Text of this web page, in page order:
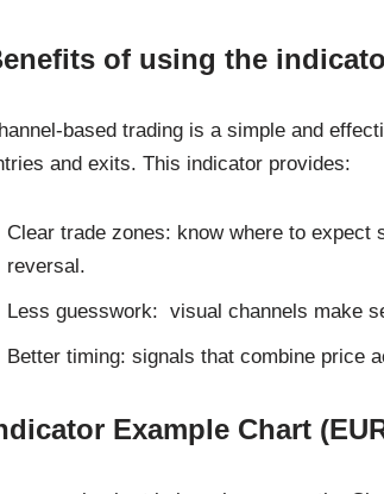
of using the
based trading is a simple and
and exits. This indicator provides:
Clear trade zones: know where to
reversal.
Less guesswork: visual channels make
Better timing: signals that combine price
Example Chart